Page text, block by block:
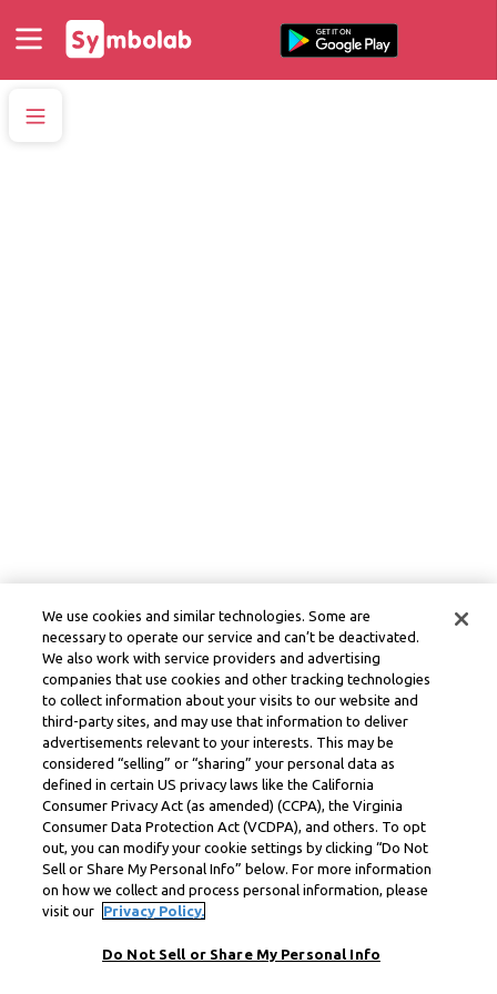
We use cookies and similar technologies. Some are
necessary to operate our service and can’t be deactivated.
We also work with service providers and advertising
companies that use cookies and other tracking technologies
to collect information about your visits to our website and
third-party sites, and may use that information to deliver
advertisements relevant to your interests. This may be
considered “selling” or “sharing” your personal data as
defined in certain US privacy laws like the California
Consumer Privacy Act (as amended) (CCPA), the Virginia
Consumer Data Protection Act (VCDPA), and others. To opt
out, you can modify your cookie settings by clicking “Do Not
Sell or Share My Personal Info” below. For more information
on how we collect and process personal information, please
visit our
Privacy Policy.
Do Not Sell or Share My Personal Info